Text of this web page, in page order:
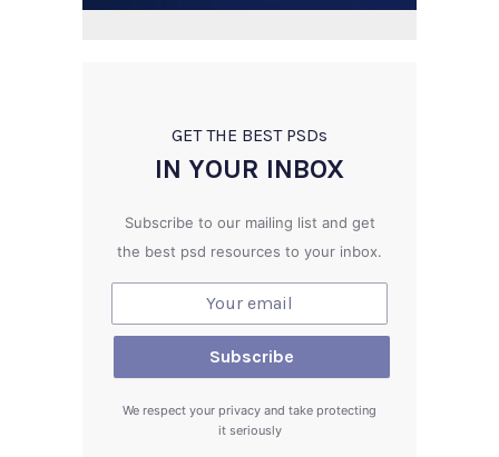
GET THE BEST PSDs
IN YOUR INBOX
Subscribe to our mailing list and get
the best psd resources to your inbox.
We respect your privacy and take protecting
it seriously